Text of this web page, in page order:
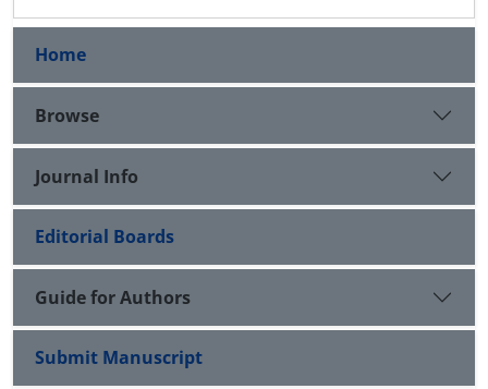
Home
Browse
Journal Info
Editorial Boards
Guide for Authors
Submit Manuscript